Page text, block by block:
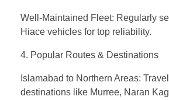
Well-Maintained Fleet: Regularly
Hiace vehicles for top reliability.
4. Popular Routes & Destinations
Islamabad to Northern Areas:
destinations like Murree, Naran